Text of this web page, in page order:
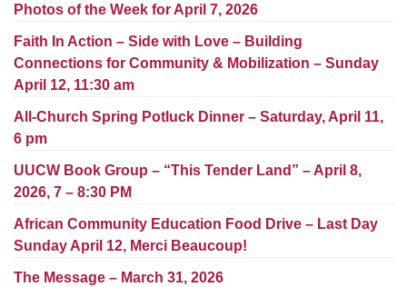
Mon, Wed 9 am - 3 pm
Thurs 9 am - 2 pm
Tues 9 am - 3 pm (remote)
office@uucworcester.org. Voicemails will be returned
as soon as possible. Thank you!
Photos of the Week for April 7, 2026
Faith In Action – Side with Love – Building
Connections for Community & Mobilization – Sunday
April 12, 11:30 am
All-Church Spring Potluck Dinner – Saturday, April 11,
6 pm
UUCW Book Group – “This Tender Land” – April 8,
2026, 7 – 8:30 PM
African Community Education Food Drive – Last Day
Sunday April 12, Merci Beaucoup!
The Message – March 31, 2026